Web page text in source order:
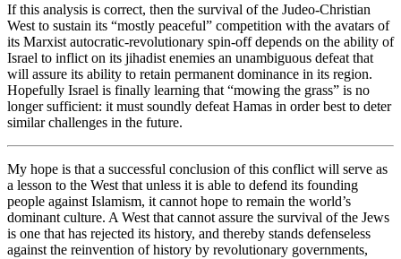
If this analysis is correct, then the survival of the Judeo-Christian
West to sustain its “mostly peaceful” competition with the avatars of
its Marxist autocratic-revolutionary spin-off depends on the ability of
Israel to inflict on its jihadist enemies an unambiguous defeat that
will assure its ability to retain permanent dominance in its region.
Hopefully Israel is finally learning that “mowing the grass” is no
longer sufficient: it must soundly defeat Hamas in order best to deter
similar challenges in the future.
My hope is that a successful conclusion of this conflict will serve as
a lesson to the West that unless it is able to defend its founding
people against Islamism, it cannot hope to remain the world’s
dominant culture. A West that cannot assure the survival of the Jews
is one that has rejected its history, and thereby stands defenseless
against the reinvention of history by revolutionary governments,